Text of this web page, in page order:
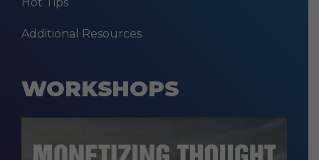
Additional Resources
WORKSHOPS